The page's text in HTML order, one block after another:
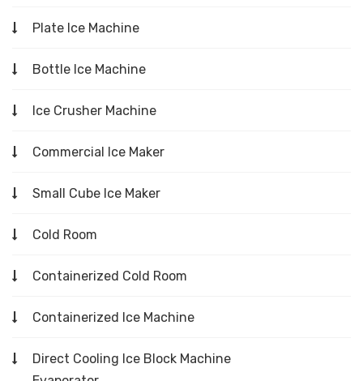
Plate Ice Machine
Bottle Ice Machine
Ice Crusher Machine
Commercial Ice Maker
Small Cube Ice Maker
Cold Room
Containerized Cold Room
Containerized Ice Machine
Direct Cooling Ice Block Machine